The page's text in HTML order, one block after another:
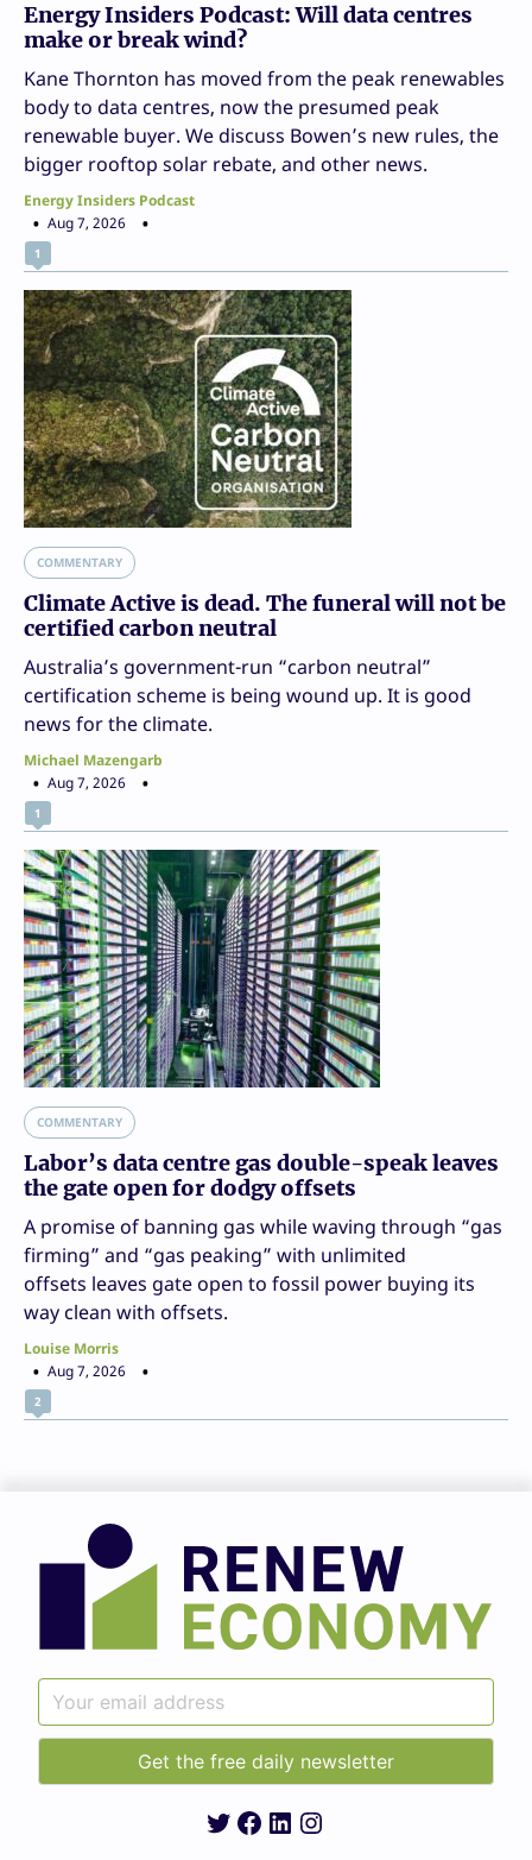
Energy Insiders Podcast: Will data centres
make or break wind?
Kane Thornton has moved from the peak renewables
body to data centres, now the presumed peak
renewable buyer. We discuss Bowen’s new rules, the
bigger rooftop solar rebate, and other news.
Energy Insiders Podcast
Aug 7, 2026
1
COMMENTARY
Climate Active is dead. The funeral will not be
certified carbon neutral
Australia’s government-run “carbon neutral”
certification scheme is being wound up. It is good
news for the climate.
Michael Mazengarb
Aug 7, 2026
1
COMMENTARY
Labor’s data centre gas double-speak leaves
the gate open for dodgy offsets
A promise of banning gas while waving through “gas
firming” and “gas peaking” with unlimited
offsets leaves gate open to fossil power buying its
way clean with offsets.
Louise Morris
Aug 7, 2026
2
Twitter
Facebook
LinkedIn
Instagram